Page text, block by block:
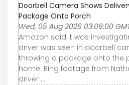
Doorbell Camera Shows
Package Onto Porch
Wed, 05 Aug 2026 03:06:00
Amazon said it was
driver was seen in doorbell
throwing a package onto the
home. Ring footage from
driver ...